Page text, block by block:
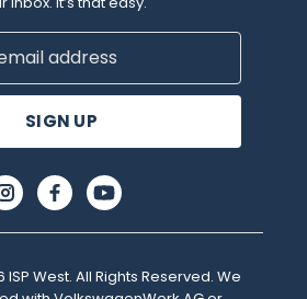
West. All Rights Reserved. We